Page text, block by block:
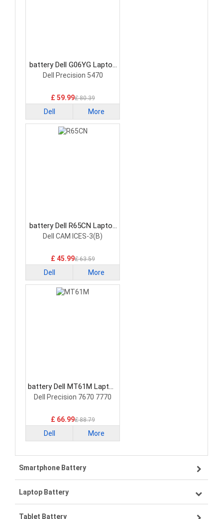
battery Dell G06YG Laptop
Battery
Dell Precision 5470
£ 59.99£ 80.39
Dell More
battery Dell R65CN Laptop
Battery
Dell CAM ICES-3(B)
£ 45.99£ 63.59
Dell More
battery Dell MT61M Laptop
Battery
Dell Precision 7670 7770
£ 66.99£ 88.79
Dell More
Smartphone Battery
Samsung smartphone-battery
VIVO smartphone-battery
Laptop Battery
Lenovo laptop-battery
Tablet Battery